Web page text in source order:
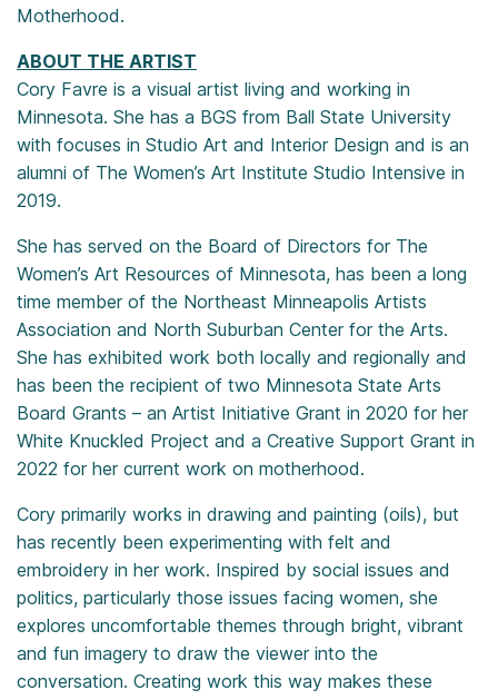
Motherhood.
ABOUT THE ARTIST
Cory Favre is a visual artist living and working in
Minnesota. She has a BGS from Ball State University
with focuses in Studio Art and Interior Design and is an
alumni of The Women’s Art Institute Studio Intensive in
2019.
She has served on the Board of Directors for The
Women’s Art Resources of Minnesota, has been a long
time member of the Northeast Minneapolis Artists
Association and North Suburban Center for the Arts.
She has exhibited work both locally and regionally and
has been the recipient of two Minnesota State Arts
Board Grants – an Artist Initiative Grant in 2020 for her
White Knuckled Project and a Creative Support Grant in
2022 for her current work on motherhood.
Cory primarily works in drawing and painting (oils), but
has recently been experimenting with felt and
embroidery in her work. Inspired by social issues and
politics, particularly those issues facing women, she
explores uncomfortable themes through bright, vibrant
and fun imagery to draw the viewer into the
conversation. Creating work this way makes these